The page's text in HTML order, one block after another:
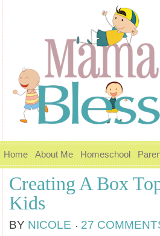
Home About Me Homeschool
Creating A Box
Kids
BY NICOLE 27